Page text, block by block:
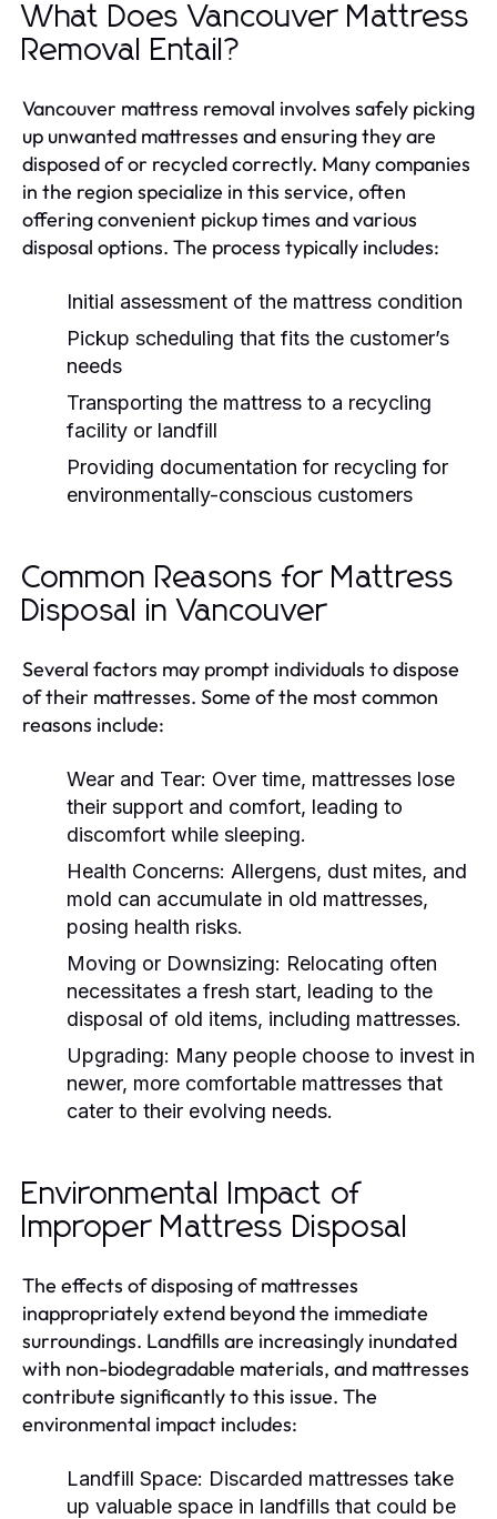
What Does Vancouver Mattress
Removal Entail?
Vancouver mattress removal involves safely picking
up unwanted mattresses and ensuring they are
disposed of or recycled correctly. Many companies
in the region specialize in this service, often
offering convenient pickup times and various
disposal options. The process typically includes:
Initial assessment of the mattress condition
Pickup scheduling that fits the customer’s
needs
Transporting the mattress to a recycling
facility or landfill
Providing documentation for recycling for
environmentally-conscious customers
Common Reasons for Mattress
Disposal in Vancouver
Several factors may prompt individuals to dispose
of their mattresses. Some of the most common
reasons include:
Wear and Tear: Over time, mattresses lose
their support and comfort, leading to
discomfort while sleeping.
Health Concerns: Allergens, dust mites, and
mold can accumulate in old mattresses,
posing health risks.
Moving or Downsizing: Relocating often
necessitates a fresh start, leading to the
disposal of old items, including mattresses.
Upgrading: Many people choose to invest in
newer, more comfortable mattresses that
cater to their evolving needs.
Environmental Impact of
Improper Mattress Disposal
The effects of disposing of mattresses
inappropriately extend beyond the immediate
surroundings. Landfills are increasingly inundated
with non-biodegradable materials, and mattresses
contribute significantly to this issue. The
environmental impact includes:
Landfill Space: Discarded mattresses take
up valuable space in landfills that could be